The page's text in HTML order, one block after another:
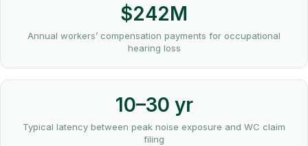
$242M
Annual workers’ compensation payments for occupational
hearing loss
10–30 yr
Typical latency between peak noise exposure and WC claim
filing